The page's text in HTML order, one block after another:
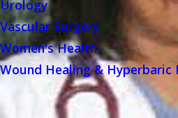
Urology
Vascular Surgery
Women's Health
Wound Healing & Hyperbaric